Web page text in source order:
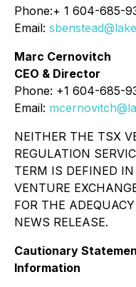
Phone:+ 1 604-685-
Email:
Marc Cernovitch
CEO & Director
Phone: +1 604-685-
Email:
NEITHER THE TSX
REGULATION
TERM IS DEFINED
VENTURE
FOR THE
NEWS RELEASE.
Cautionary
Information